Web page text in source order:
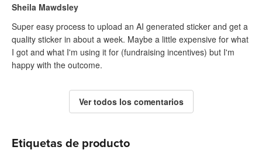
Sheila Mawdsley
Super easy process to upload an AI generated sticker and get a
quality sticker in about a week. Maybe a little expensive for what
I got and what I'm using it for (fundraising incentives) but I'm
happy with the outcome.
Ver todos los comentarios
Etiquetas de producto